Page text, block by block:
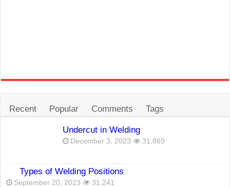
Recent Popular Comments Tags
Undercut in Welding
December 3, 2023 31,869
Types of Welding Positions
September 20, 2023 31,241